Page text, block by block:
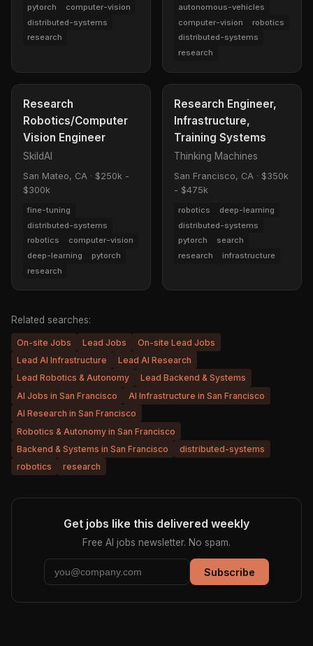
pytorch
computer-vision
distributed-systems
research
autonomous-vehicles
computer-vision
robotics
distributed-systems
research
Research
Robotics/Computer
Vision Engineer
SkildAI
San Mateo, CA · $250k -
$300k
fine-tuning
distributed-systems
robotics
computer-vision
deep-learning
pytorch
research
Research Engineer,
Infrastructure,
Training Systems
Thinking Machines
San Francisco, CA · $350k
- $475k
robotics
deep-learning
distributed-systems
pytorch
search
research
infrastructure
Related searches:
On-site Jobs Lead Jobs
On-site Lead Jobs
Lead AI Infrastructure
Lead AI Research
Lead Robotics & Autonomy
Lead Backend & Systems
AI Jobs in San Francisco
AI Infrastructure in San Francisco
AI Research in San Francisco
Robotics & Autonomy in San Francisco
Backend & Systems in San Francisco
distributed-systems
robotics
research
Get jobs like this delivered weekly
Free AI jobs newsletter. No spam.
Subscribe